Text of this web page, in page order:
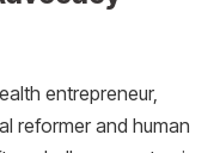
entrepreneur,
reformer and human